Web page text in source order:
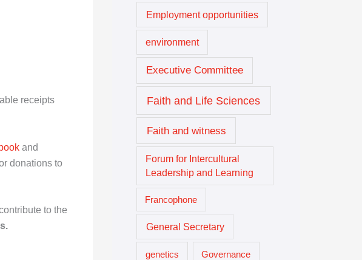
receipts
and
donations to
to the
Employment opportunities
environment
Executive Committee
Faith and Life Sciences
Faith and witness
Forum for Intercultural
Leadership and Learning
Francophone
General Secretary
genetics Governance